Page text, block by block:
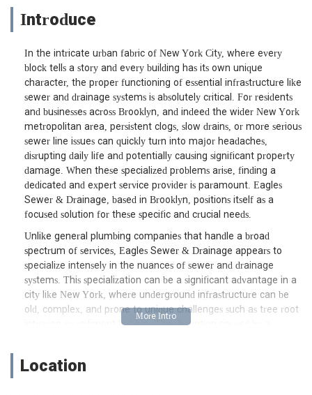
Introduce
In the intricate urban fabric of New York City, where every
block tells a story and every building has its own unique
character, the proper functioning of essential infrastructure like
sewer and drainage systems is absolutely critical. For residents
and businesses across Brooklyn, and indeed the wider New York
metropolitan area, persistent clogs, slow drains, or more serious
sewer line issues can quickly turn into major headaches,
disrupting daily life and potentially causing significant property
damage. When these specialized problems arise, finding a
dedicated and expert service provider is paramount. Eagles
Sewer & Drainage, based in Brooklyn, positions itself as a
focused solution for these specific and crucial needs.
Unlike general plumbing companies that handle a broad
spectrum of services, Eagles Sewer & Drainage appears to
specialize intensely in the nuances of sewer and drainage
systems. This specialization can be a significant advantage in a
city like New York, where underground infrastructure can be
old, complex, and prone to unique challenges such as tree root
intrusion or sediment buildup. The disruption caused by a
and the potential for water damage. Eagles Sewer & Drainage
Location